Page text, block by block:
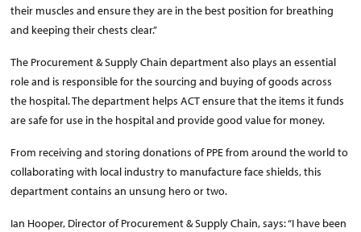
their muscles and ensure they are in the best position for breathing
and keeping their chests clear.”
The Procurement & Supply Chain department also plays an essential
role and is responsible for the sourcing and buying of goods across
the hospital. The department helps ACT ensure that the items it funds
are safe for use in the hospital and provide good value for money.
From receiving and storing donations of PPE from around the world to
collaborating with local industry to manufacture face shields, this
department contains an unsung hero or two.
Ian Hooper, Director of Procurement & Supply Chain, says: “I have been